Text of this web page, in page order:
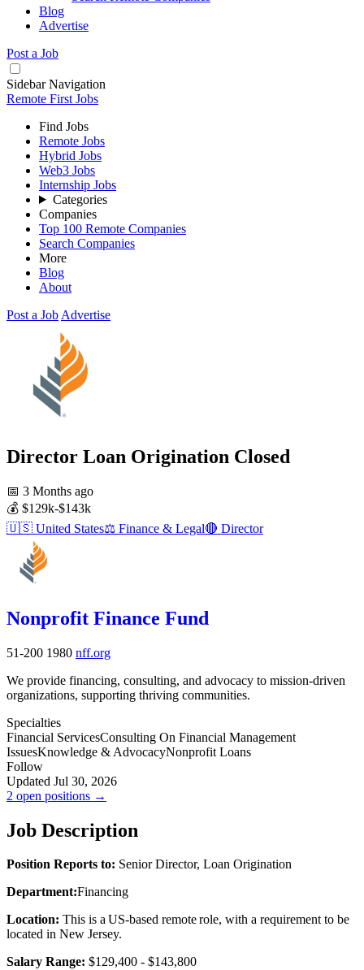
Blog
Advertise
Post a Job
Sidebar Navigation
Remote First Jobs
Find Jobs
Remote Jobs
Hybrid Jobs
Web3 Jobs
Internship Jobs
Categories
Companies
Top 100 Remote Companies
Search Companies
More
Blog
About
Post a Job Advertise
Director Loan Origination Closed
📅 3 Months ago
💰 $129k-$143k
🇺🇸 United States⚖️ Finance & Legal🔴 Director
Nonprofit Finance Fund
51-200 1980 nff.org
We provide financing, consulting, and advocacy to mission-driven
organizations, supporting thriving communities.
Specialties
Financial ServicesConsulting On Financial Management
IssuesKnowledge & AdvocacyNonprofit Loans
Follow
Updated Jul 30, 2026
2 open positions →
Job Description
Position Reports to: Senior Director, Loan Origination
Department:Financing
Location: This is a US-based remote role, with a requirement to be
located in New Jersey.
Salary Range: $129,400 - $143,800